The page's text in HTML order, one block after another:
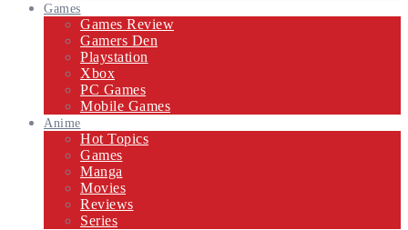
Games
Games Review
Gamers Den
Playstation
Xbox
PC Games
Mobile Games
Anime
Hot Topics
Games
Manga
Movies
Reviews
Series